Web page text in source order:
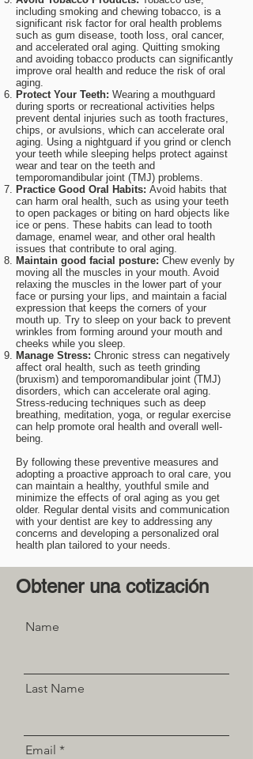
including smoking and chewing tobacco, is a
significant risk factor for oral health problems
such as gum disease, tooth loss, oral cancer,
and accelerated oral aging. Quitting smoking
and avoiding tobacco products can significantly
improve oral health and reduce the risk of oral
aging.
Protect Your Teeth: Wearing a mouthguard
during sports or recreational activities helps
prevent dental injuries such as tooth fractures,
chips, or avulsions, which can accelerate oral
aging. Using a nightguard if you grind or clench
your teeth while sleeping helps protect against
wear and tear on the teeth and
temporomandibular joint (TMJ) problems.
Practice Good Oral Habits: Avoid habits that
can harm oral health, such as using your teeth
to open packages or biting on hard objects like
ice or pens. These habits can lead to tooth
damage, enamel wear, and other oral health
issues that contribute to oral aging.
Maintain good facial posture: Chew evenly by
moving all the muscles in your mouth. Avoid
relaxing the muscles in the lower part of your
face or pursing your lips, and maintain a facial
expression that keeps the corners of your
mouth up. Try to sleep on your back to prevent
wrinkles from forming around your mouth and
cheeks while you sleep.
Manage Stress: Chronic stress can negatively
affect oral health, such as teeth grinding
(bruxism) and temporomandibular joint (TMJ)
disorders, which can accelerate oral aging.
Stress-reducing techniques such as deep
breathing, meditation, yoga, or regular exercise
can help promote oral health and overall well-
being.
By following these preventive measures and
adopting a proactive approach to oral care, you
can maintain a healthy, youthful smile and
minimize the effects of oral aging as you get
older. Regular dental visits and communication
with your dentist are key to addressing any
concerns and developing a personalized oral
health plan tailored to your needs.
Obtener una cotización
Name
Last Name
Email